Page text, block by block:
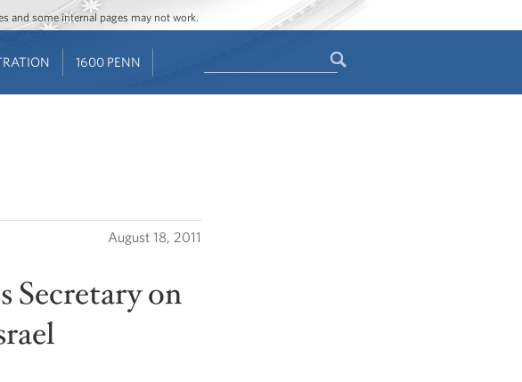
and some internal pages may not work.
1600 PENN
August 18, 2011
Secretary on